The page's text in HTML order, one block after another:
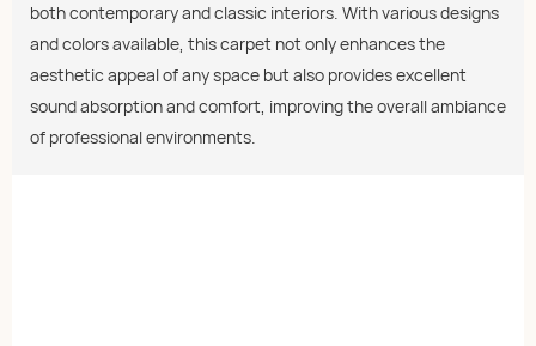
both contemporary and classic interiors. With various designs
and colors available, this carpet not only enhances the
aesthetic appeal of any space but also provides excellent
sound absorption and comfort, improving the overall ambiance
of professional environments.